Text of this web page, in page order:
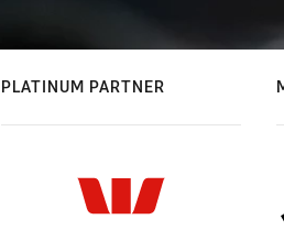
PLATINUM PARTNER